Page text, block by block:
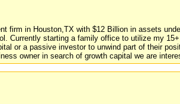
firm in Houston,TX with $12 Billion in assets
Currently starting a family office to utilize my
or a passive investor to unwind part of their
owner in search of growth capital we are